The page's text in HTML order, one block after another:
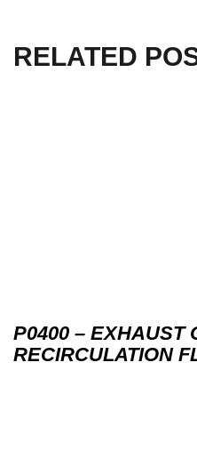
RELATED
P0400 – EXHAUST
RECIRCULATION